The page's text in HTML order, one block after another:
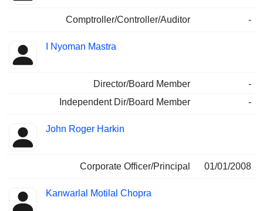
Comptroller/Controller/Auditor -
I Nyoman Mastra
Director/Board Member
-
Independent Dir/Board Member
-
John Roger Harkin
Corporate Officer/Principal 01/01/2008
Kanwarlal Motilal Chopra